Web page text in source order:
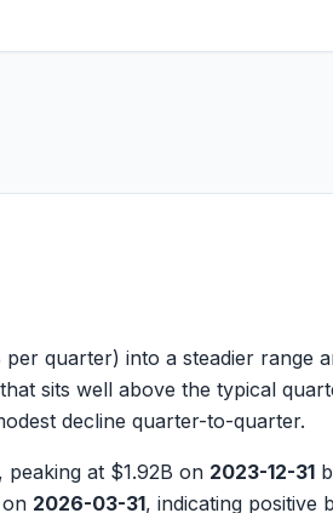
quarter) into a steadier range
that sits well above the typical
decline quarter-to-quarter.
peaking at $1.92B on 2023-12-31
on 2026-03-31, indicating positive